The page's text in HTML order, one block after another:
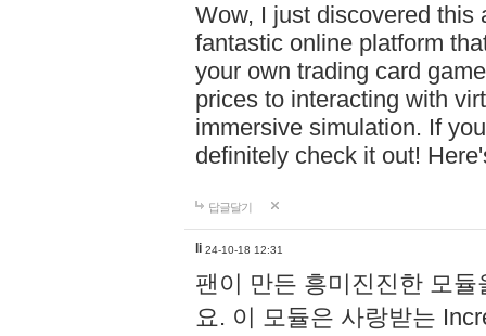
Wow, I just discovered this
fantastic online platform
your own trading card
prices to interacting with
immersive simulation. If
definitely check it out!
답글달기
li 24-10-18 12:31
팬이 만든 흥미진진한 모
요. 이 모듈은 사랑받는